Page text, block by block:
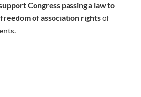
Congress passing a law to
of association rightsof